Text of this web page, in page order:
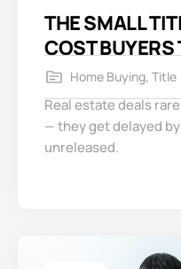
THE SMALL
COST
Home Buying, Title
Real estate deals
— they get delayed
unreleased.